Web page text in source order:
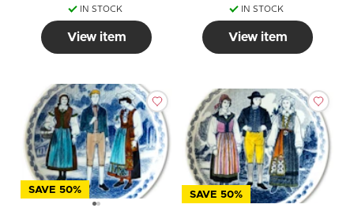
IN STOCK
View item
IN STOCK
View item
SAVE 50% SAVE 50%